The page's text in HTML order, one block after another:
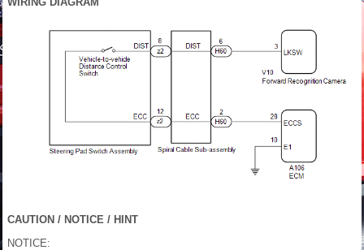
CAUTION / NOTICE / HINT
NOTICE: